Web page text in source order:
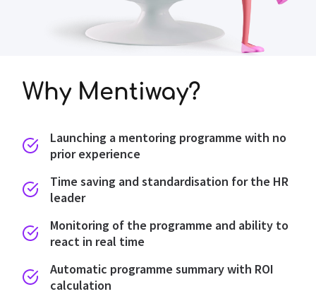
Why Mentiway?
Launching a mentoring programme with no
prior experience
Time saving and standardisation for the HR
leader
Monitoring of the programme and ability to
react in real time
Automatic programme summary with ROI
calculation